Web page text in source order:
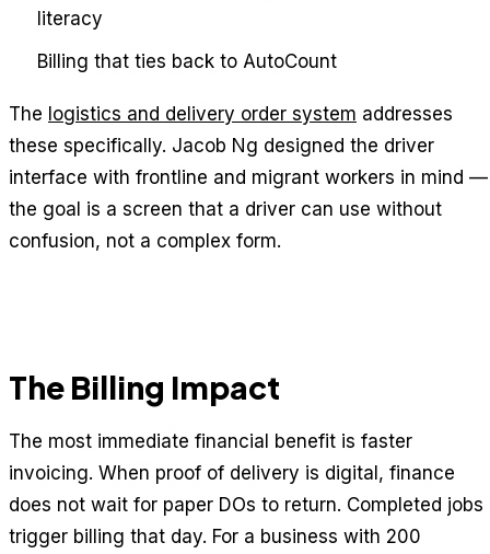
literacy
Billing that ties back to AutoCount
The logistics and delivery order system addresses
these specifically. Jacob Ng designed the driver
interface with frontline and migrant workers in mind —
the goal is a screen that a driver can use without
confusion, not a complex form.
The Billing Impact
The most immediate financial benefit is faster
invoicing. When proof of delivery is digital, finance
does not wait for paper DOs to return. Completed jobs
trigger billing that day. For a business with 200